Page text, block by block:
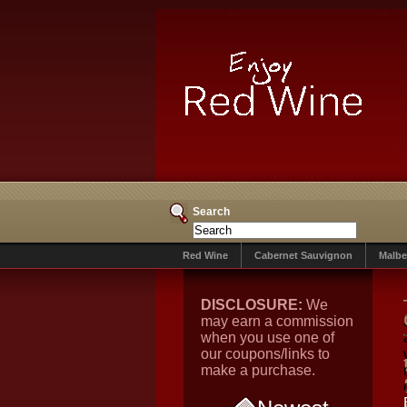
Search
Red Wine Cabernet Sauvignon
DISCLOSURE: We
may earn a commission
when you use one of
our coupons/links to
make a purchase.